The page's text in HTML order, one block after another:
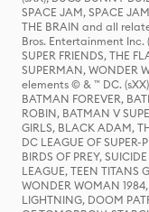
SPACE JAM, SPACE
THE BRAIN and all
Bros. Entertainment Inc.
SUPER FRIENDS, THE
SUPERMAN,
elements © & ™ DC.
BATMAN FOREVER,
ROBIN, BATMAN V
GIRLS, BLACK ADAM,
DC LEAGUE OF SUPER-
BIRDS OF PREY,
LEAGUE, TEEN TITANS
WONDER WOMAN
LIGHTNING, DOOM